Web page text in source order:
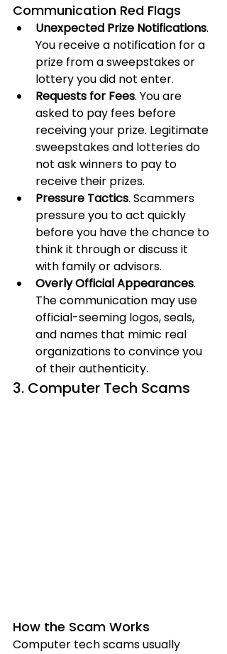
Communication Red Flags
Unexpected Prize Notifications.
You receive a notification for a
prize from a sweepstakes or
lottery you did not enter.
Requests for Fees. You are
asked to pay fees before
receiving your prize. Legitimate
sweepstakes and lotteries do
not ask winners to pay to
receive their prizes.
Pressure Tactics. Scammers
pressure you to act quickly
before you have the chance to
think it through or discuss it
with family or advisors.
Overly Official Appearances.
The communication may use
official-seeming logos, seals,
and names that mimic real
organizations to convince you
of their authenticity.
3. Computer Tech Scams
How the Scam Works
Computer tech scams usually